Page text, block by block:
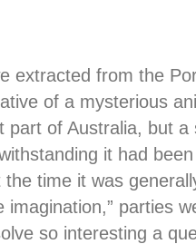
extracted from the
of a mysterious
part of Australia, but a
it had
the time it was
imagination,” parties
so interesting a